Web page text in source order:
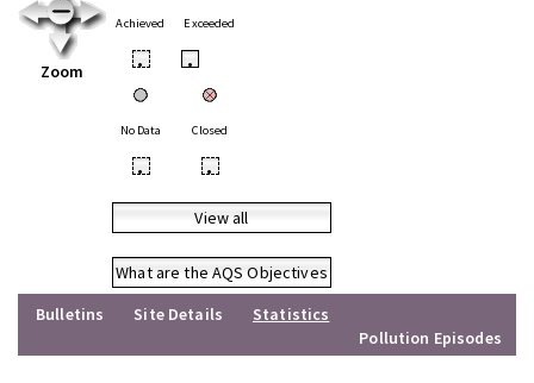
Zoom
Achieved Exceeded
• •
No Data Closed
• •
View all
What are the AQS Objectives
Bulletins
Site Details
Statistics
Pollution Episodes